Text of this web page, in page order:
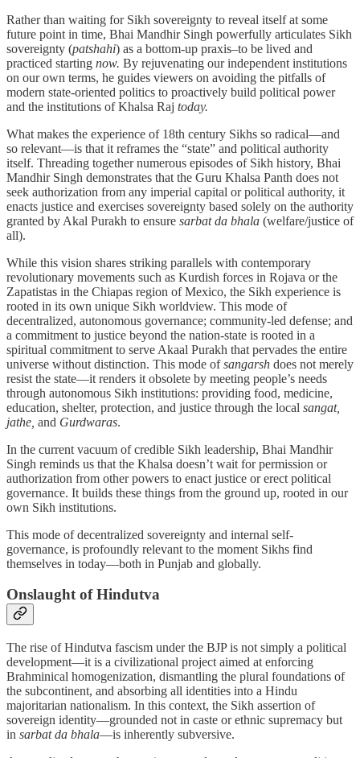
Rather than waiting for Sikh sovereignty to reveal itself at some
future point in time, Bhai Mandhir Singh powerfully articulates Sikh
sovereignty (patshahi) as a bottom-up praxis–to be lived and
practiced starting now. By rejuvenating our independent institutions
on our own terms, he guides viewers on avoiding the pitfalls of
modern state-oriented politics to proactively build political power
and the institutions of Khalsa Raj today.
What makes the experience of 18th century Sikhs so radical—and
so relevant—is that it reframes the “state” and political authority
itself. Threading together numerous episodes of Sikh history, Bhai
Mandhir Singh demonstrates that the Guru Khalsa Panth does not
seek authorization from any imperial capital or political authority, it
enacts justice and exercises sovereignty based solely on the authority
granted by Akal Purakh to ensure sarbat da bhala (welfare/justice of
all).
While this vision shares striking parallels with contemporary
revolutionary movements such as Kurdish forces in Rojava or the
Zapatistas in the Chiapas region of Mexico, the Sikh experience is
rooted in its own unique Sikh worldview. This mode of
decentralized, autonomous governance; community-led defense; and
a commitment to justice beyond the nation-state is rooted in a
spiritual commitment to serve Akaal Purakh that pervades the entire
universe without distinction. This mode ofsangarsh does not merely
resist the state—it renders it obsolete by meeting people’s needs
through autonomous Sikh institutions: providing food, medicine,
education, shelter, protection, and justice through the local sangat,
jathe, and Gurdwaras.
In the current vacuum of credible Sikh leadership, Bhai Mandhir
Singh reminds us that the Khalsa doesn’t wait for permission or
authorization from other powers to enact justice or erect political
governance. It builds these things from the ground up, rooted in our
own Sikh institutions.
This mode of decentralized sovereignty and internal self-
governance, is profoundly relevant to the moment Sikhs find
themselves in today—both in Punjab and globally.
Onslaught of Hindutva
The rise of Hindutva fascism under the BJP is not simply a political
development—it is a civilizational project aimed at enforcing
Brahminical homogenization, dismantling the plural foundations of
the subcontinent, and absorbing all identities into a Hindu
majoritarian nationalism. In this context, the Sikh assertion of
sovereign identity—grounded not in caste or ethnic supremacy but
in sarbat da bhala—is inherently subversive.